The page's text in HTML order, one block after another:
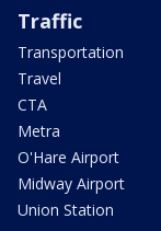
Traffic
Transportation
Travel
CTA
Metra
O'Hare Airport
Midway Airport
Union Station